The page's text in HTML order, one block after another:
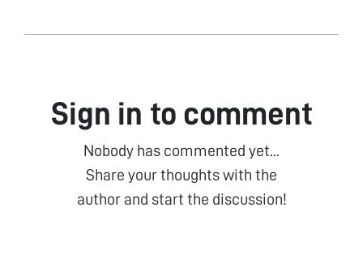
Sign in to comment
Nobody has commented yet...
Share your thoughts with the
author and start the discussion!